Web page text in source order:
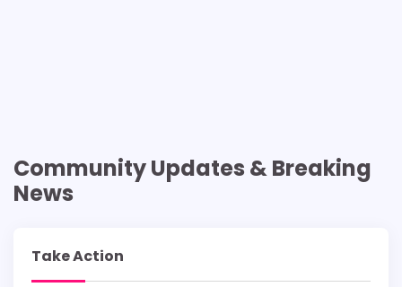
Community Updates & Breaking
News
Take Action